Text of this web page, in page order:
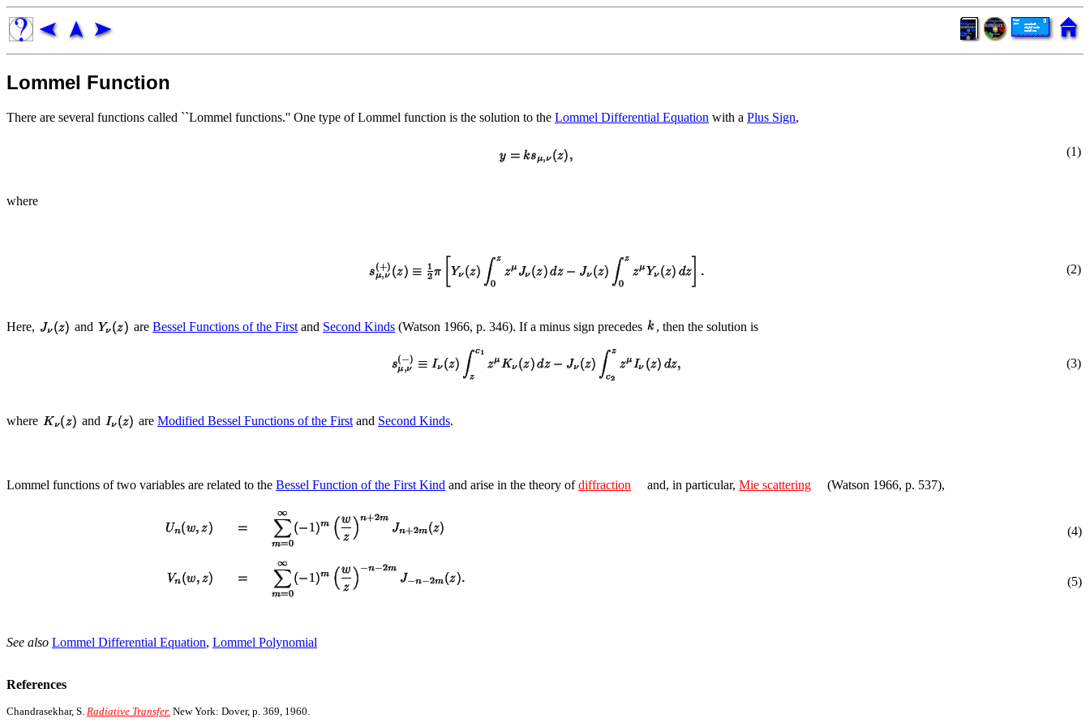
Lommel Function
There are several functions called ``Lommel functions.'' One type of Lommel function is the solution to the Lommel Differential Equation with a Plus Sign,
(1)
where
(2)
Here, and are Bessel Functions of the First and Second Kinds (Watson 1966, p. 346). If a minus sign precedes , then the solution is
(3)
where and are Modified Bessel Functions of the First and Second Kinds
Lommel functions of two variables are related to the Bessel Function of the First Kind and arise in the theory ofdiffraction and, in particular, Mie scattering (Watson 1966, p. 537),
(4)
(5)
See also Lommel Differential Equation, Lommel Polynomial
References
Chandrasekhar, S. Radiative Transfer. New York: Dover, p. 369, 1960.